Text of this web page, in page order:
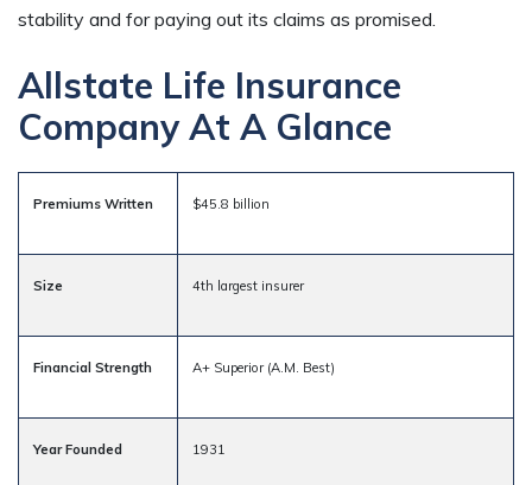
stability and for paying out its claims as promised.
Allstate Life Insurance
Company At A Glance
Premiums Written $45.8 billion
Size 4th largest insurer
Financial Strength A+ Superior (A.M. Best)
Year Founded 1931